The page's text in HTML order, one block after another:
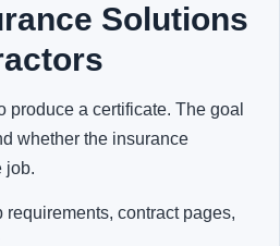
Solutions
produce a certificate. The goal
whether the insurance
job.
requirements, contract pages,